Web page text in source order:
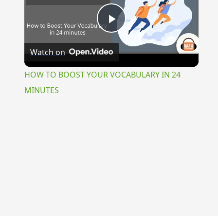
Play
Watch on
HOW TO BOOST YOUR VOCABULARY IN 24
MINUTES